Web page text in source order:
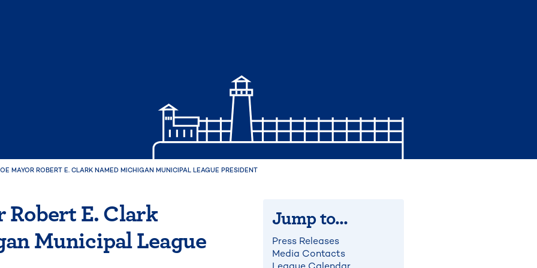
MAYOR ROBERT E. CLARK NAMED MICHIGAN MUNICIPAL LEAGUE PRESIDENT
Robert E. Clark
Municipal League
Jump to...
Press Releases
Media Contacts